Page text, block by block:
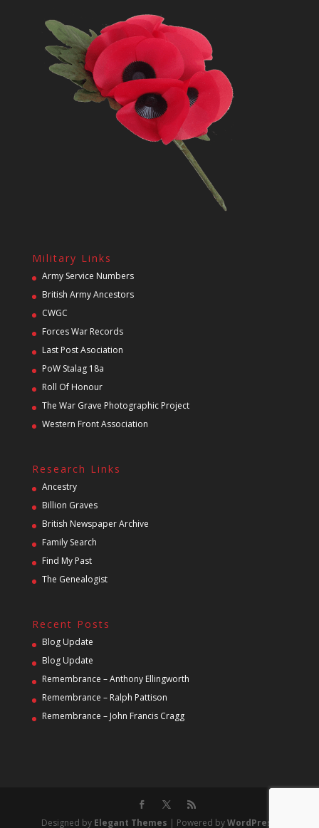
Military Links
Army Service Numbers
British Army Ancestors
CWGC
Forces War Records
Last Post Asociation
PoW Stalag 18a
Roll Of Honour
The War Grave Photographic Project
Western Front Association
Research Links
Ancestry
Billion Graves
British Newspaper Archive
Family Search
Find My Past
The Genealogist
Recent Posts
Blog Update
Blog Update
Remembrance – Anthony Ellingworth
Remembrance – Ralph Pattison
Remembrance – John Francis Cragg
Designed by Elegant Themes | Powered byWordPress